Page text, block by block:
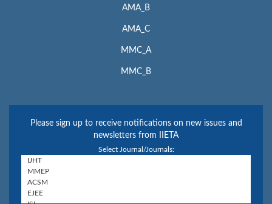
AMA_B
AMA_C
MMC_A
MMC_B
Please sign up to receive notifications on new issues and
newsletters from IIETA
Select Journal/Journals: